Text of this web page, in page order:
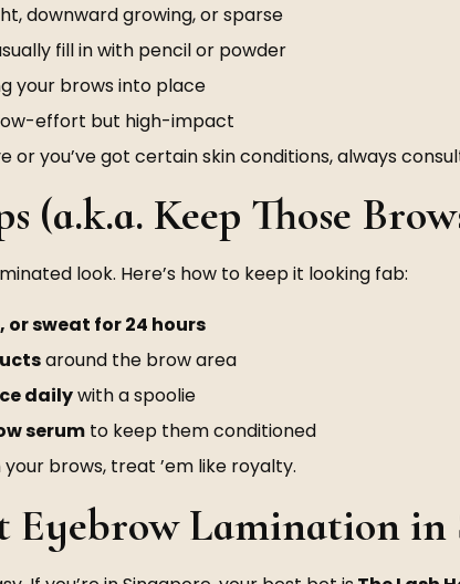
downward growing, or sparse
fill in with pencil or powder
your brows into place
effort but high-impact
or you’ve got certain skin conditions, always
(a.k.a. Keep Those
look. Here’s how to keep it looking fab:
sweat for 24 hours
around the brow area
dailywith a spoolie
serum to keep them conditioned
brows, treat ’em like royalty.
Eyebrow Lamination in